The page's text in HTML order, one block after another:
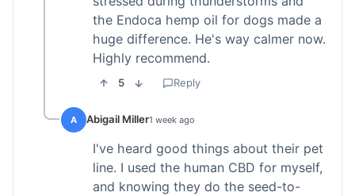
the Endoca hemp oil for dogs made a
huge difference. He's way calmer now.
Highly recommend.
5 Reply
A Abigail Miller1 week ago
I've heard good things about their pet
line. I used the human CBD for myself,
and knowing they do the seed-to-